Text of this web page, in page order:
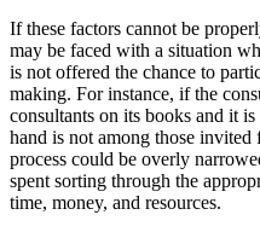
If these factors cannot be
may be faced with a situation
is not offered the chance to
making. For instance, if the
consultants on its books and it
hand is not among those
process could be overly
spent sorting through the
time, money, and resources.